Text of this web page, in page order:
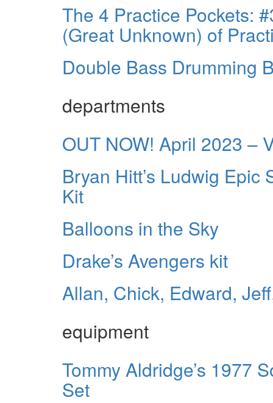
The 4 Practice Pockets:
(Great Unknown) of
Double Bass Drumming
departments
OUT NOW! April 2023 –
Bryan Hitt’s Ludwig
Kit
Balloons in the Sky
Drake’s Avengers kit
Allan, Chick, Edward,
equipment
Tommy Aldridge’s 1977
Set